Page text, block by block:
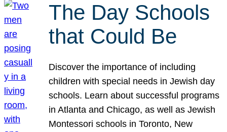
The Day Schools
that Could Be
Discover the importance of including
children with special needs in Jewish day
schools. Learn about successful programs
in Atlanta and Chicago, as well as Jewish
Montessori schools in Toronto, New